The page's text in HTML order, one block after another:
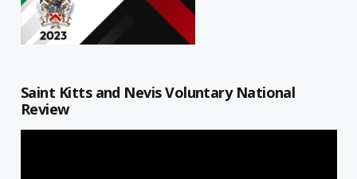
Saint Kitts and Nevis Voluntary National
Review